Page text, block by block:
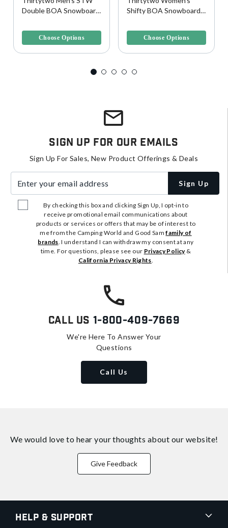
Double BOA Snowboard
Choose Options
Shifty BOA Snowboard
Choose Options
Sign Up For Our Emails
Sign Up For Sales, New Product Offerings & Deals
Sign Up
By checking this box and clicking Sign Up, I opt-in to
receive promotional email communications about
products or services or offers that may be of interest to
me from the Camping World and Good Samfamily of
brands. I understand I can withdraw my consent at any
time. For questions, please see our Privacy Policy&
California Privacy Rights.
Call Us 1-800-409-7669
We're Here To Answer Your
Questions
Call Us
We would love to hear your thoughts about our website!
Give Feedback
Help & Support